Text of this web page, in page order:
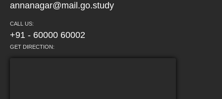
annanagar@mail.go.study
CALL US:
+91 - 60000 60002
GET DIRECTION: